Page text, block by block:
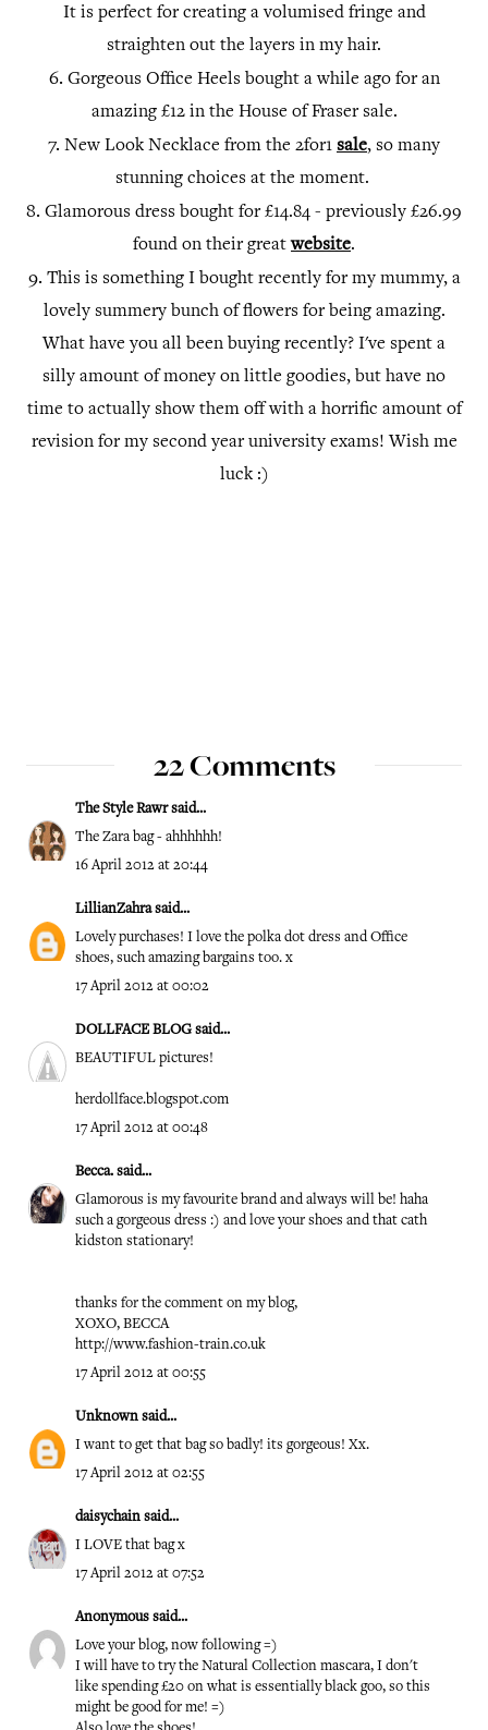
It is perfect for creating a volumised fringe and
straighten out the layers in my hair.
6. Gorgeous Office Heels bought a while ago for an
amazing £12 in the House of Fraser sale.
7. New Look Necklace from the 2for1 sale, so many
stunning choices at the moment.
8. Glamorous dress bought for £14.84 - previously £26.99
found on their greatwebsite.
9. This is something I bought recently for my mummy, a
lovely summery bunch of flowers for being amazing.
What have you all been buying recently? I've spent a
silly amount of money on little goodies, but have no
time to actually show them off with a horrific amount of
revision for my second year university exams! Wish me
luck :)
22 Comments
The Style Rawrsaid...
The Zara bag - ahhhhhh!
16 April 2012 at 20:44
LillianZahrasaid...
Lovely purchases! I love the polka dot dress and Office
shoes, such amazing bargains too. x
17 April 2012 at 00:02
DOLLFACE BLOG said...
BEAUTIFUL pictures!
herdollface.blogspot.com
17 April 2012 at 00:48
Becca. said...
Glamorous is my favourite brand and always will be! haha
such a gorgeous dress :) and love your shoes and that cath
kidston stationary!
thanks for the comment on my blog,
XOXO, BECCA
http://www.fashion-train.co.uk
17 April 2012 at 00:55
Unknown said...
I want to get that bag so badly! its gorgeous! Xx.
17 April 2012 at 02:55
daisychain said...
I LOVE that bag x
17 April 2012 at 07:52
Anonymous said...
Love your blog, now following =)
I will have to try the Natural Collection mascara, I don't
like spending £20 on what is essentially black goo, so this
might be good for me! =)